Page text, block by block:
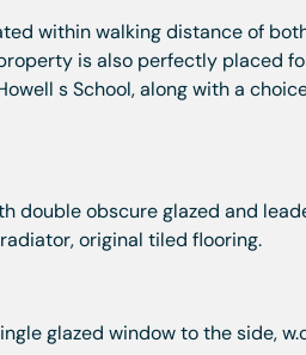
within walking distance of
is also perfectly placed
s School, along with a
double obscure glazed and
original tiled flooring.
glazed window to the side,